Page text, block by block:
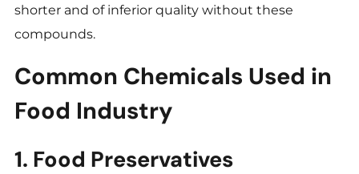
shorter and of inferior quality without these
compounds.
Common Chemicals Used in
Food Industry
1. Food Preservatives